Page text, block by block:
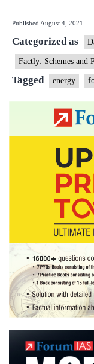
Published August 4, 2021
Categorized as
Factly: Schemes and
Tagged energy